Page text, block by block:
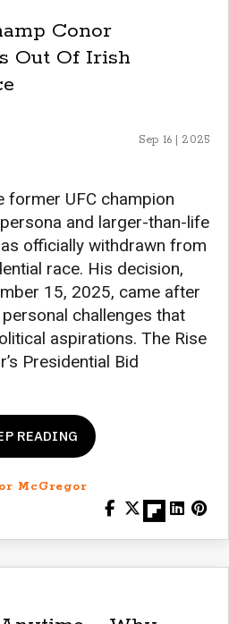
Conor
Out Of Irish
Sep 16 | 2025
former UFC champion
and larger-than-life
officially withdrawn from
race. His decision,
15, 2025, came after
challenges that
aspirations. The Rise
Presidential Bid
READING
McGregor